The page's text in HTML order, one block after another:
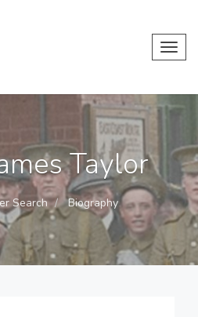
Taylor
Search Biography